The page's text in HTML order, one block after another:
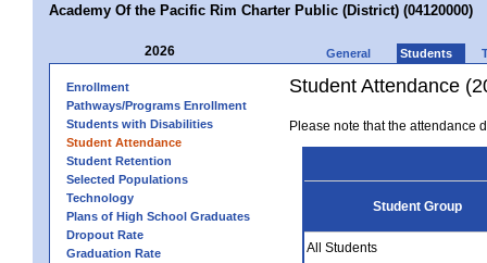
Academy Of the Pacific Rim Charter Public (District) (04120000)
2026 General Students
Enrollment
Pathways/Programs Enrollment
Students with Disabilities
Student Attendance
Student Retention
Selected Populations
Technology
Plans of High School Graduates
Dropout Rate
Graduation Rate
Student Attendance
Please note that the attendance
Student Group
All Students